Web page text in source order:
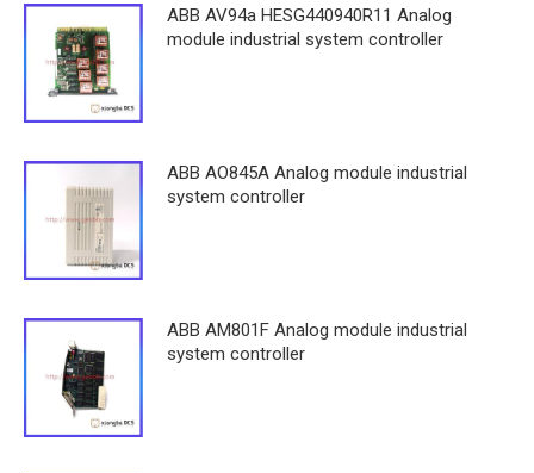
ABB AV94a HESG440940R11 Analog
module industrial system controller
ABB AO845A Analog module industrial
system controller
ABB AM801F Analog module industrial
system controller